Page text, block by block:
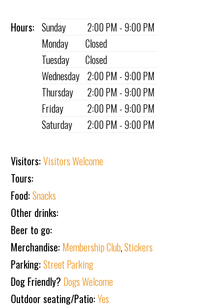
Hours: Sunday
2:00 PM - 9:00 PM
Monday
Closed
Tuesday
Closed
Wednesday 2:00 PM - 9:00 PM
Thursday
2:00 PM - 9:00 PM
Friday
2:00 PM - 9:00 PM
Saturday
2:00 PM - 9:00 PM
Visitors:Visitors Welcome
Tours:
Food:Snacks
Other drinks:
Beer to go:
Merchandise: Membership Club,Stickers
Parking:Street Parking
Dog Friendly? Dogs Welcome
Outdoor seating/Patio:Yes